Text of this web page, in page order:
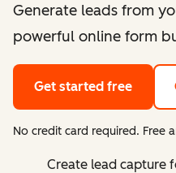
Generate leads from
powerful online form
Get started free
No credit card required. Free
Create lead capture